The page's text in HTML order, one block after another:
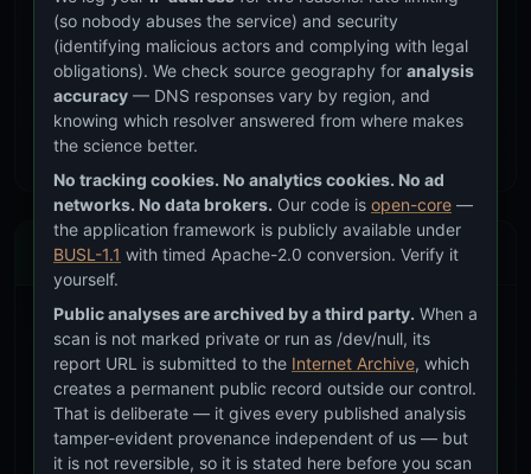
Vision concern:This is the primary reason the
font-size floor exists. 10px text that “looks fine” to
a 25-year-old developer may be unreadable to
the 55-year-old CISO.
Enforcement
Automated Checks
CHECK TOOL THRESHOLD
Font size
floor
CSS audit
Zero sub-0.75rem
values
(so nobody abuses the service) and security
(identifying malicious actors and complying with legal
obligations). We check source geography for analysis
accuracy — DNS responses vary by region, and
knowing which resolver answered from where makes
the science better.
No tracking cookies. No analytics cookies. No ad
networks. No data brokers. Our code is open-core —
the application framework is publicly available under
BUSL-1.1 with timed Apache-2.0 conversion. Verify it
yourself.
Public analyses are archived by a third party. When a
scan is not marked private or run as /dev/null, its
report URL is submitted to the Internet Archive, which
creates a permanent public record outside our control.
That is deliberate — it gives every published analysis
tamper-evident provenance independent of us — but
it is not reversible, so it is stated here before you scan